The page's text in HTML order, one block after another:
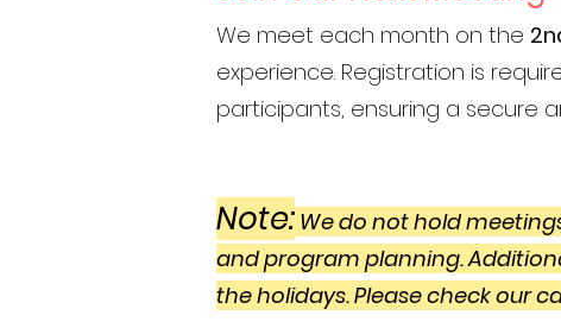
We meet each month on the
experience. Registration is
participants, ensuring a secure
Note: We do not hold
and program planning.
the holidays. Please check our